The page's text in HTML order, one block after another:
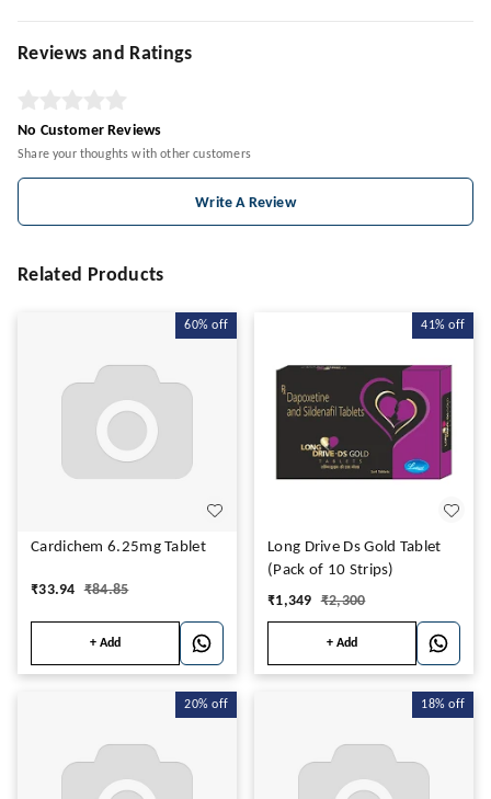
Reviews and Ratings
No Customer Reviews
Share your thoughts with other customers
Write A Review
Related Products
60% off
Cardichem 6.25mg Tablet
₹33.94 ₹84.85
+ Add
41% off
Long Drive Ds Gold Tablet
(Pack of 10 Strips)
₹1,349 ₹2,300
+ Add
20% off 18% off